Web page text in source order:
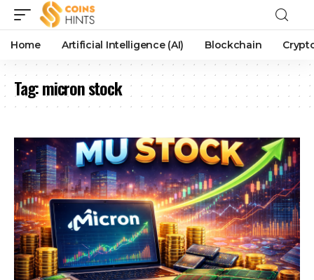
Home Artificial Intelligence (AI) Blockchain
Tag:micron stock